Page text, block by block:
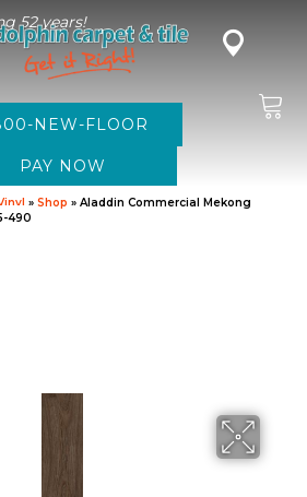
52 years!
NEW-FLOOR
» Shop » Aladdin Commercial Mekong
490